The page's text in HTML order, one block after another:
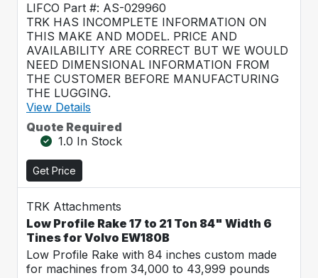
LIFCO Part #: AS-029960
TRK HAS INCOMPLETE INFORMATION ON
THIS MAKE AND MODEL. PRICE AND
AVAILABILITY ARE CORRECT BUT WE WOULD
NEED DIMENSIONAL INFORMATION FROM
THE CUSTOMER BEFORE MANUFACTURING
THE LUGGING.
View Details
Quote Required
1.0 In Stock
Get Price
TRK Attachments
Low Profile Rake 17 to 21 Ton 84" Width 6
Tines for Volvo EW180B
Low Profile Rake with 84 inches custom made
for machines from 34,000 to 43,999 pounds